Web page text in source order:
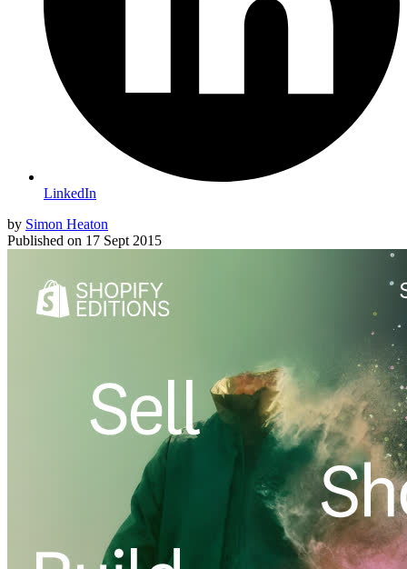
LinkedIn
by Simon Heaton
Published on 17 Sept 2015